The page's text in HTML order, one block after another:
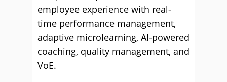
employee experience with real-
time performance management,
adaptive microlearning, AI-powered
coaching, quality management, and
VoE.